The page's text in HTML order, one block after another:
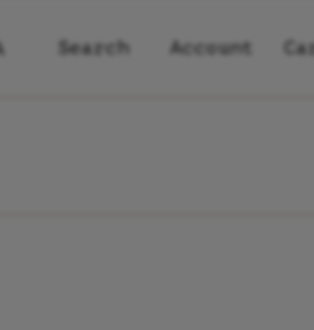
Search Account